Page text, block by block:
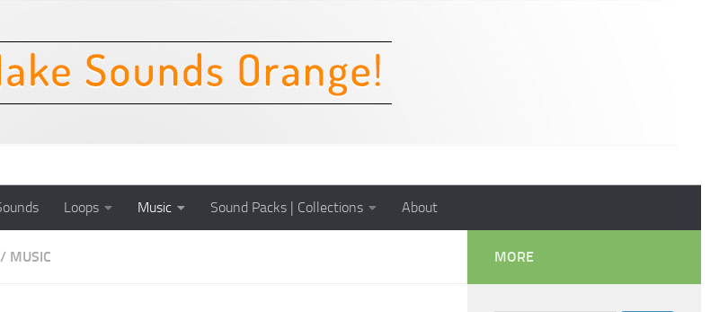
Loops Music Sound Packs | Collections About
/ MUSIC MORE